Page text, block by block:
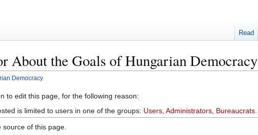
About the Goals of Hungarian Democracy
Democracy
to edit this page, for the following reason:
is limited to users in one of the groups: Users Administrators Bureaucrats
source of this page.
Read